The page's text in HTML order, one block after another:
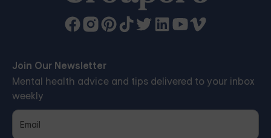
Join Our Newsletter
Mental health advice and tips delivered to your inbox
weekly